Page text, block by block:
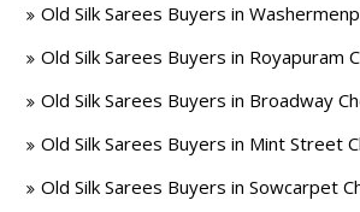
Old Silk Sarees Buyers in
Old Silk Sarees Buyers in Royapuram
Old Silk Sarees Buyers in Broadway
Old Silk Sarees Buyers in Mint Street
Old Silk Sarees Buyers in Sowcarpet